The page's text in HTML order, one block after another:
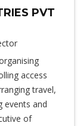
PVT
access
travel,
events and
of